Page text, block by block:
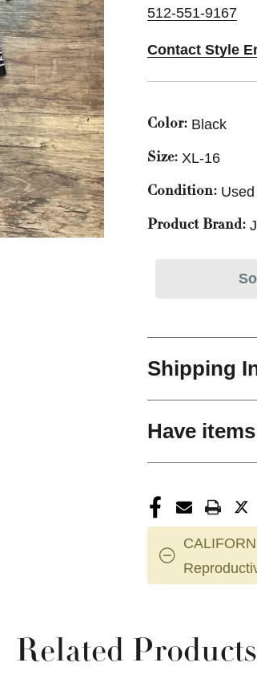
512-551-9167
Contact Style
Color: Black
Size: XL-16
Condition: Used
Product Brand:
Shipping
Have
Related Products